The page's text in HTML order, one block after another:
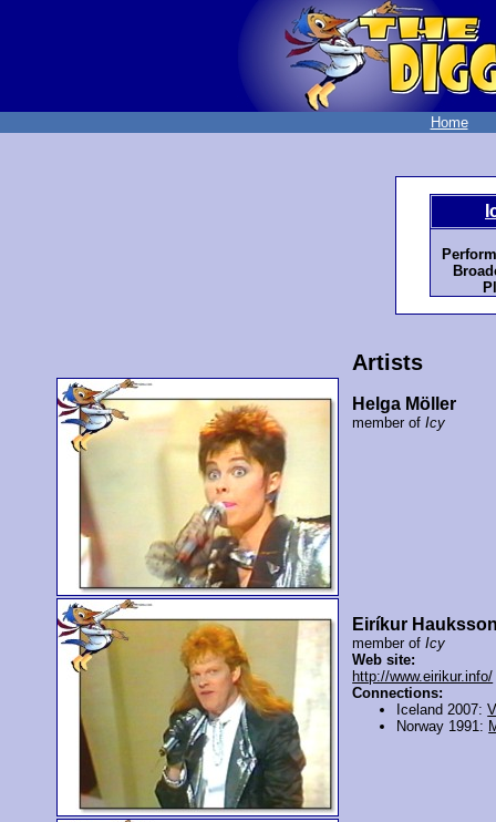
Home
Artists
Helga Möller
member ofIcy
Eiríkur
member ofIcy
Web site:
http://www.eirikur.info/
Connections:
Iceland 2007:
Norway 1991: